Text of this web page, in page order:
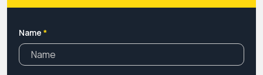
facilities are also up to the mark in terms of giving
mesmerizing results.We deliver packaging boxes across
Canada without charging any kind of shipping fee. You can
Name *